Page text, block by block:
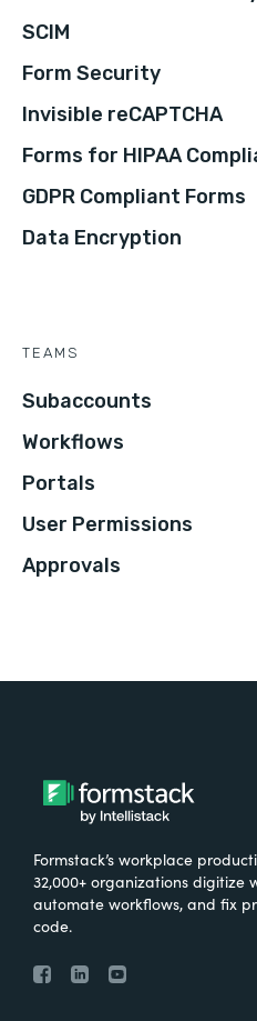
SCIM
Form Security
Invisible reCAPTCHA
Forms for HIPAA
GDPR Compliant Forms
Data Encryption
TEAMS
Subaccounts
Workflows
Portals
User Permissions
Approvals
Formstack’s workplace
32,000+ organizations digitize
automate workflows, and fix
code.